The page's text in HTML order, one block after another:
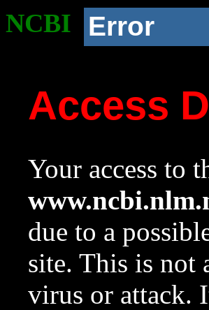
NCBI Error
Access
Your access to
due to a
site. This is not
virus or attack.